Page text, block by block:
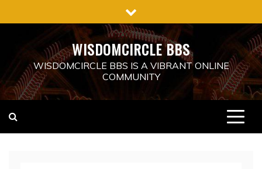
to
WISDOMCIRCLE BBS
WISDOMCIRCLE BBS IS A VIBRANT ONLINE
COMMUNITY